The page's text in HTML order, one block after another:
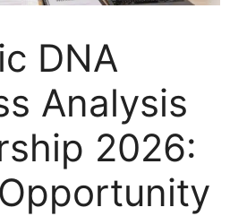
DNA
Analysis
2026: